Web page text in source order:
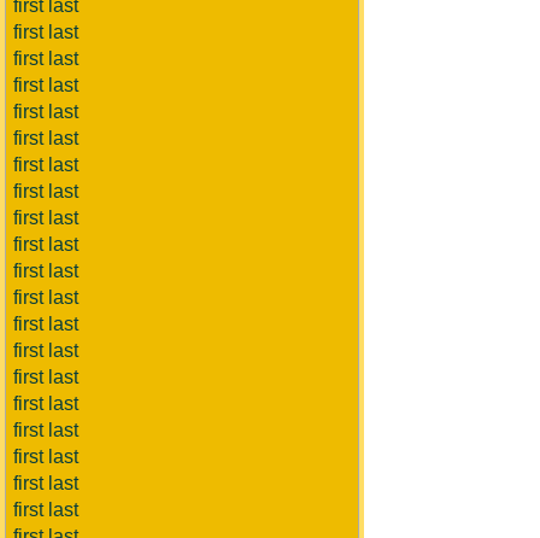
first last
first last
first last
first last
first last
first last
first last
first last
first last
first last
first last
first last
first last
first last
first last
first last
first last
first last
first last
first last